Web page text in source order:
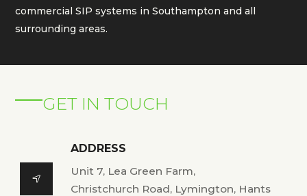
commercial SIP systems in Southampton and all
surrounding areas.
GET IN TOUCH

ADDRESS
Unit 7, Lea Green Farm,
Christchurch Road, Lymington, Hants